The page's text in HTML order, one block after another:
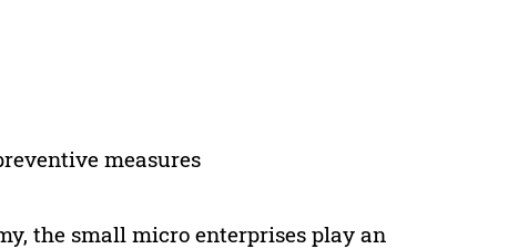
measures
the small micro enterprises play an